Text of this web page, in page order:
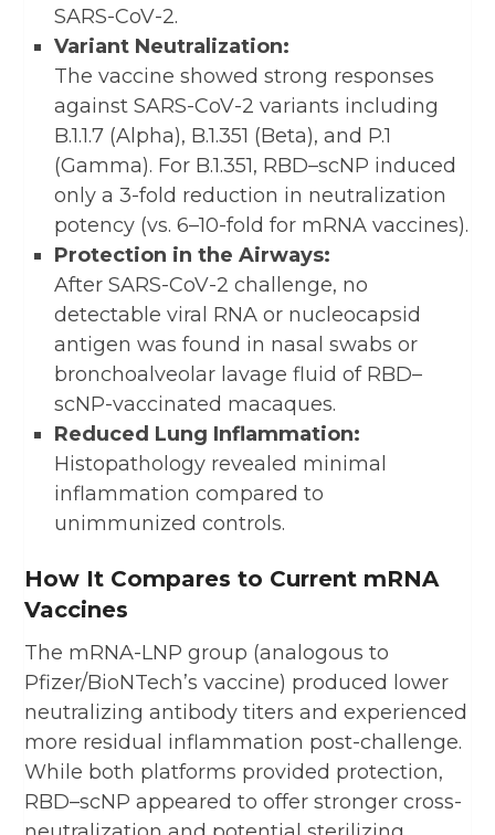
SARS-CoV-2.
Variant Neutralization:
The vaccine showed strong responses
against SARS-CoV-2 variants including
B.1.1.7 (Alpha), B.1.351 (Beta), and P.1
(Gamma). For B.1.351, RBD–scNP induced
only a 3-fold reduction in neutralization
potency (vs. 6–10-fold for mRNA vaccines).
Protection in the Airways:
After SARS-CoV-2 challenge, no
detectable viral RNA or nucleocapsid
antigen was found in nasal swabs or
bronchoalveolar lavage fluid of RBD–
scNP-vaccinated macaques.
Reduced Lung Inflammation:
Histopathology revealed minimal
inflammation compared to
unimmunized controls.
How It Compares to Current mRNA
Vaccines
The mRNA-LNP group (analogous to
Pfizer/BioNTech’s vaccine) produced lower
neutralizing antibody titers and experienced
more residual inflammation post-challenge.
While both platforms provided protection,
RBD–scNP appeared to offer stronger cross-